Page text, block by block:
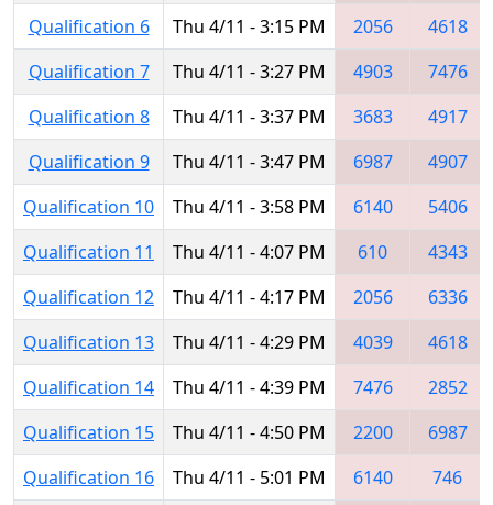
Qualification 6
Thu 4/11 - 3:15 PM 2056
4618
Qualification 7
Thu 4/11 - 3:27 PM 4903
7476
Qualification 8
Thu 4/11 - 3:37 PM 3683
4917
Qualification 9
Thu 4/11 - 3:47 PM 6987
4907
Qualification 10
Thu 4/11 - 3:58 PM 6140
5406
Qualification 11
Thu 4/11 - 4:07 PM 610
4343
Qualification 12
Thu 4/11 - 4:17 PM 2056
6336
Qualification 13
Thu 4/11 - 4:29 PM 4039
4618
Qualification 14
Thu 4/11 - 4:39 PM 7476
2852
Qualification 15
Thu 4/11 - 4:50 PM 2200
6987
Qualification 16
Thu 4/11 - 5:01 PM 6140
746